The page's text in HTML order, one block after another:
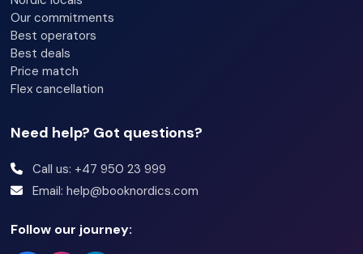
Bedroom 2: Family bunk (160 cm / 90 cm x 200 cm)
Bedroom 3: Family bunk (120 cm / 90 cm x 200 cm)
Bathrooms:
+ one separate toilet
Other information:
Our commitments
Best operators
Best deals
Price match
Flex cancellation
Need help? Got questions?
Call us: +47 950 23 999
Email: help@booknordics.com
Follow our journey: